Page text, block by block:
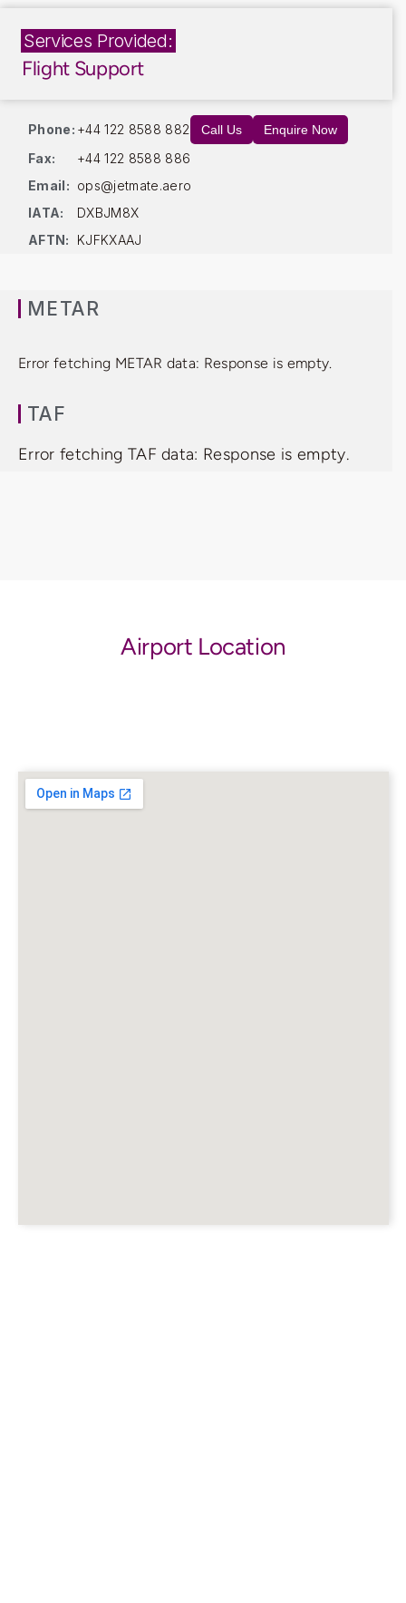
Services Provided:
Flight Support
Phone: +44 122 8588 882 Call Us Enquire Now
Fax:
+44 122 8588 886
Email: ops@jetmate.aero
IATA:
DXBJM8X
AFTN:
KJFKXAAJ
METAR
Error fetching METAR data: Response is empty.
TAF
Error fetching TAF data: Response is empty.
Airport Location